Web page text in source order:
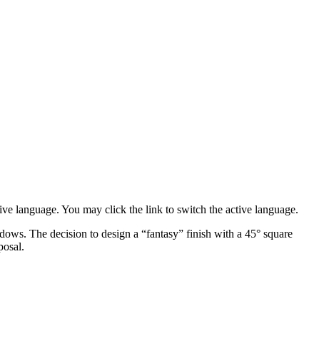
language. You may click the link to switch the active language.
The decision to design a “fantasy” finish with a 45° square